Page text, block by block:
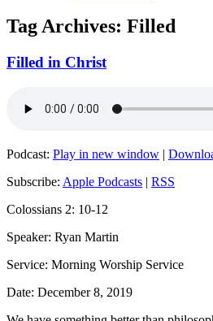
Tag Archives: Filled
Filled in Christ
Podcast: Play in new window |
Subscribe: Apple Podcasts | RSS
Colossians 2: 10-12
Speaker: Ryan Martin
Service: Morning Worship Service
Date: December 8, 2019